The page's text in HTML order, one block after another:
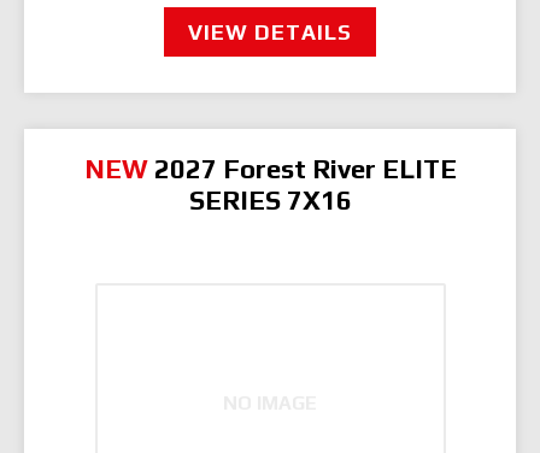
VIEW DETAILS
NEW 2027 Forest River ELITE
SERIES 7X16